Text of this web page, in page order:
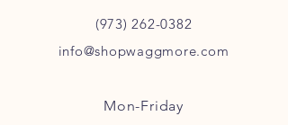
(973) 262-0382
info@shopwaggmore.com
Mon-Friday